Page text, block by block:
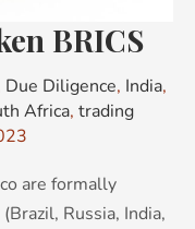
BRICS
Due Diligence, India,
Africa, trading
are formally
Russia, India,